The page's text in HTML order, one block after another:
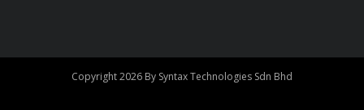
Copyright 2026 By Syntax Technologies Sdn Bhd